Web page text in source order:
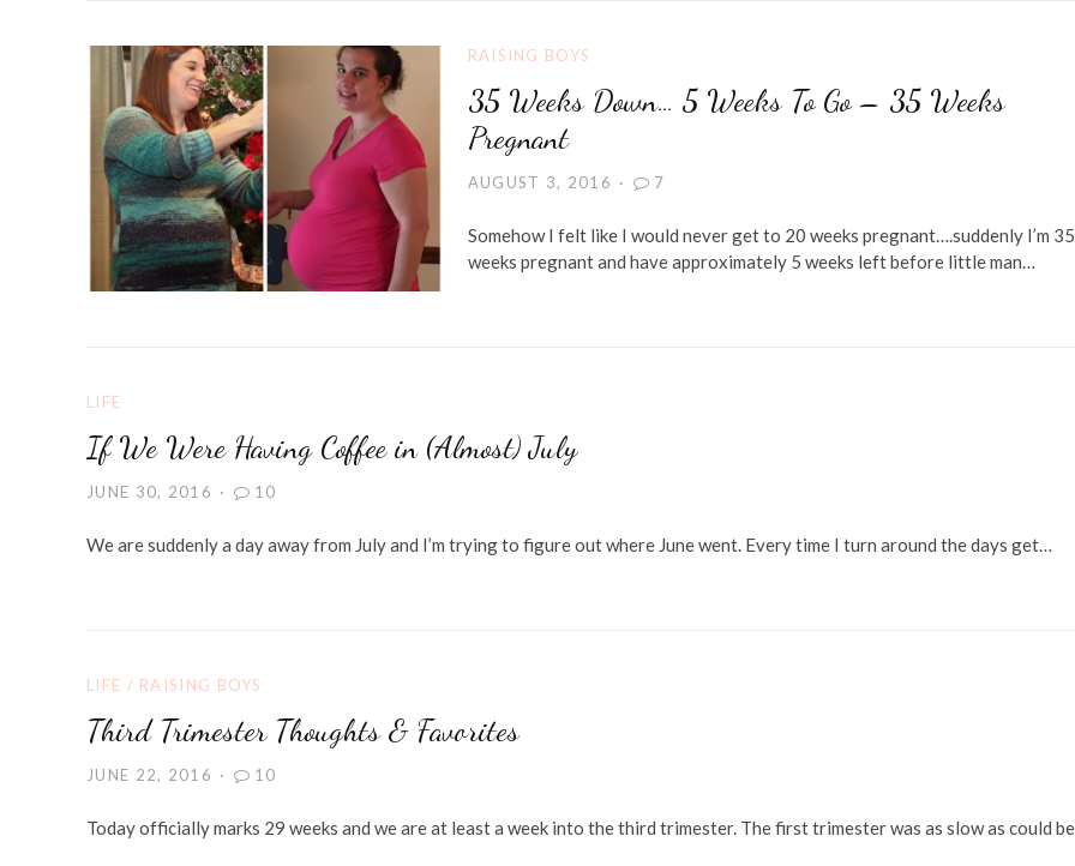
RAISING BOYS
35 Weeks Down… 5 Weeks To Go – 35 Weeks
Pregnant
AUGUST 3, 2016 7
Somehow I felt like I would never get to 20 weeks pregnant….suddenly I’m 35
weeks pregnant and have approximately 5 weeks left before little man…
LIFE
If We Were Having Coffee in (Almost) July
JUNE 30, 2016 10
We are suddenly a day away from July and I’m trying to figure out where June went. Every time I turn around the days get…
LIFE / RAISING BOYS
Third Trimester Thoughts & Favorites
JUNE 22, 2016 10
Today officially marks 29 weeks and we are at least a week into the third trimester. The first trimester was as slow as could